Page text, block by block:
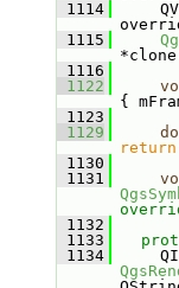
1114
1115
1116
1122
{
1123
1129
return
1130
1131
1132
1133
1134